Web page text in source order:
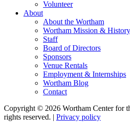
Volunteer
About
About the Wortham
Wortham Mission & History
Staff
Board of Directors
Sponsors
Venue Rentals
Employment & Internships
Wortham Blog
Contact
Copyright © 2026 Wortham Center for
rights reserved. | Privacy policy